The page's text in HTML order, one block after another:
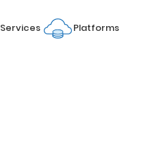
Services Platforms